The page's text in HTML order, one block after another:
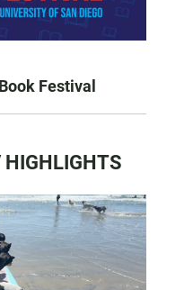
Festival
HIGHLIGHTS